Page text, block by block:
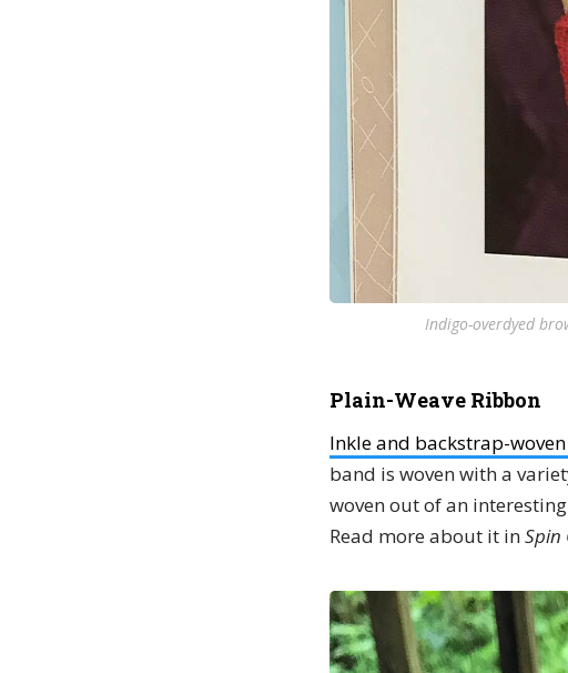
Indigo-overdyed
Plain-Weave Ribbon
Inkle and backstrap-
band is woven with a
woven out of an
Read more about it inSpin